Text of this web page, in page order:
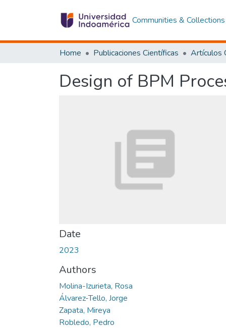
Communities & Collections
Home Publicaciones Científicas
Design of BPM
Date
2023
Authors
Molina-Izurieta, Rosa
Álvarez-Tello, Jorge
Zapata, Mireya
Robledo, Pedro